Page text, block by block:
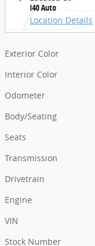
I40 Auto
Location Details
Exterior Color
Interior Color
Odometer
Body/Seating
Seats
Transmission
Drivetrain
Engine
VIN
Stock Number